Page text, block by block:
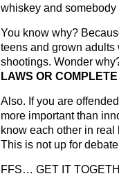
whiskey and
You know why?
teens and grown
shootings. Wonder
LAWS OR
Also. If you are
more important than
know each other in
This is not up for
FFS… GET IT